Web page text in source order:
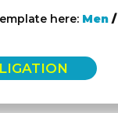
here: Men /